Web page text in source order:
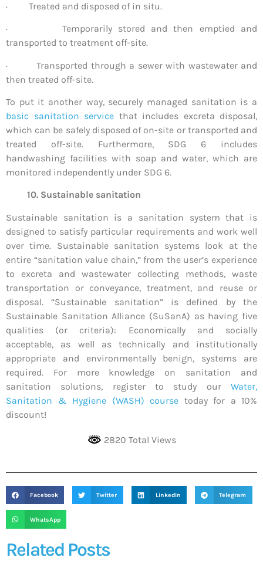
· Treated and disposed of in situ.
· Temporarily stored and then emptied and
transported to treatment off-site.
· Transported through a sewer with wastewater and
then treated off-site.
To put it another way, securely managed sanitation is a
basic sanitation service that includes excreta disposal,
which can be safely disposed of on-site or transported and
treated off-site. Furthermore, SDG 6 includes
handwashing facilities with soap and water, which are
monitored independently under SDG 6.
10. Sustainable sanitation
Sustainable sanitation is a sanitation system that is
designed to satisfy particular requirements and work well
over time. Sustainable sanitation systems look at the
entire “sanitation value chain,” from the user’s experience
to excreta and wastewater collecting methods, waste
transportation or conveyance, treatment, and reuse or
disposal. “Sustainable sanitation” is defined by the
Sustainable Sanitation Alliance (SuSanA) as having five
qualities (or criteria): Economically and socially
acceptable, as well as technically and institutionally
appropriate and environmentally benign, systems are
required. For more knowledge on sanitation and
sanitation solutions, register to study our Water,
Sanitation & Hygiene (WASH) course today for a 10%
discount!
2820 Total Views
Facebook Twitter LinkedIn Telegram
WhatsApp
Related Posts